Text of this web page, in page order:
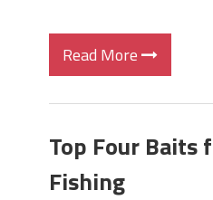
Read More
Top Four Baits
Fishing